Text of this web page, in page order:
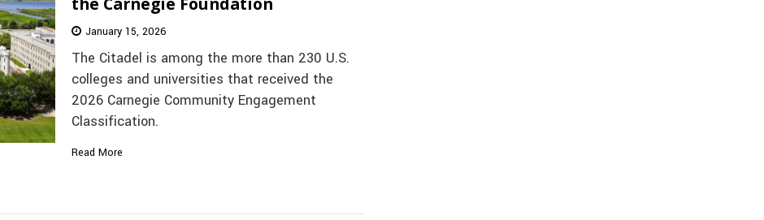
January 15, 2026
The Citadel is among the more than 230 U.S.
colleges and universities that received the
2026 Carnegie Community Engagement
Classification.
Read More